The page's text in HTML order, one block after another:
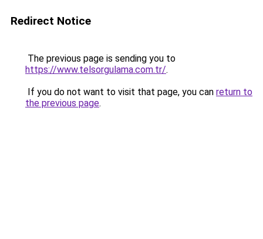
Redirect Notice
The previous page is sending you to
https://www.telsorgulama.com.tr/.
If you do not want to visit that page, you can return to
the previous page.